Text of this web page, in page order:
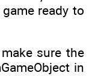
ready to
sure the
in